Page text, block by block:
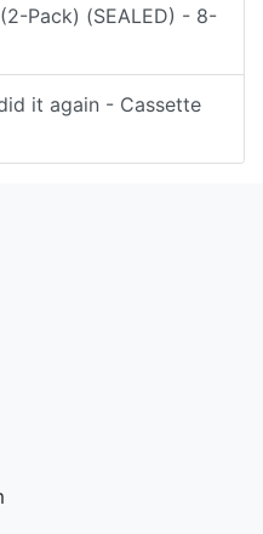
Pack) (SEALED) - 8-
it again - Cassette